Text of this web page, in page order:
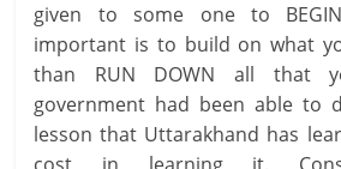
given to some one to
important is to build on what
than RUN DOWN all that
government had been able to
lesson that Uttarakhand has